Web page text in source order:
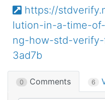
https://
lution-in-a-time-
ng-how-std-
3ad7b
0 Comments 6